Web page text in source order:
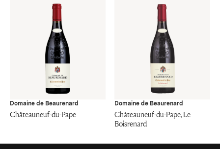
Domaine de Beaurenard
Châteauneuf-du-Pape
Domaine de Beaurenard
Châteauneuf-du-Pape, Le
Boisrenard